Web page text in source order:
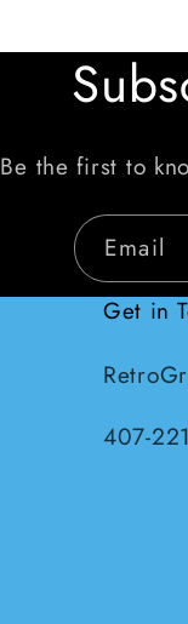
Be the first to
Email
Get in
407-